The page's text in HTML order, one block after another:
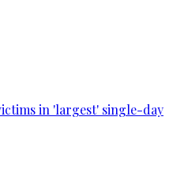
in 'largest' single-day